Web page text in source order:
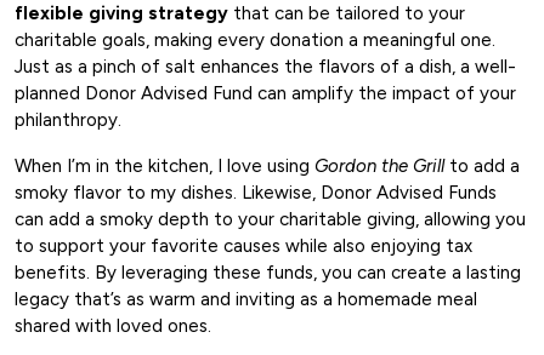
flexible giving strategy that can be tailored to your
charitable goals, making every donation a meaningful one.
Just as a pinch of salt enhances the flavors of a dish, a well-
planned Donor Advised Fund can amplify the impact of your
philanthropy.
When I’m in the kitchen, I love using Gordon the Grillto add a
smoky flavor to my dishes. Likewise, Donor Advised Funds
can add a smoky depth to your charitable giving, allowing you
to support your favorite causes while also enjoying tax
benefits. By leveraging these funds, you can create a lasting
legacy that’s as warm and inviting as a homemade meal
shared with loved ones.